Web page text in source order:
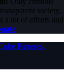
society,
a lot of efforts and
Pinterest